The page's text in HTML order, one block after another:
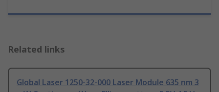
Related links
Global Laser 1250-32-000 Laser Module 635 nm 3